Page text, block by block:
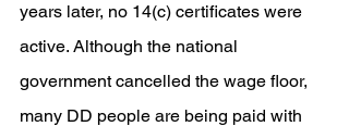
years later, no 14(c) certificates were
active. Although the national
government cancelled the wage floor,
many DD people are being paid with